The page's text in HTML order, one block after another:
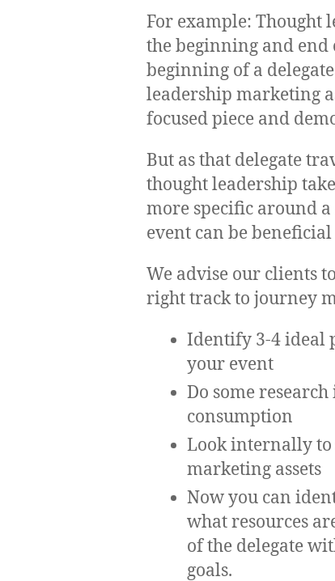
For example: Thought
the beginning and
beginning of a
leadership marketing
focused piece and
But as that delegate
thought leadership
more specific around
event can be beneficial
We advise our clients
right track to journey
Identify 3-4 ideal
your event
Do some
consumption
Look internally to
marketing assets
Now you can
what resources
of the delegate
goals.